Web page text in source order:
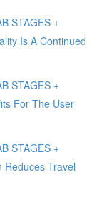
STAGES +
Is A Continued
STAGES +
For The User
STAGES +
Reduces Travel